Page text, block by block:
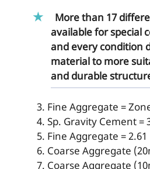
More than 17
available for special
and every condition
material to more
and durable
Fine Aggregate =
Sp. Gravity Cement =
Fine Aggregate = 2.61
Coarse Aggregate